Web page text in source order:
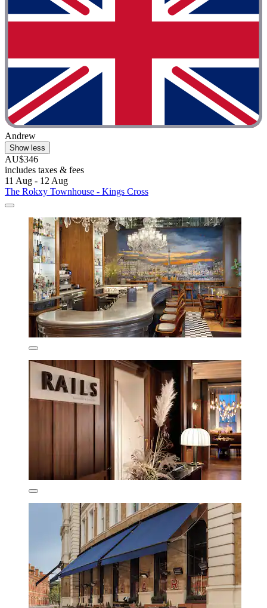
Andrew
Show less
AU$346
includes taxes & fees
11 Aug - 12 Aug
The Rokxy Townhouse - Kings Cross